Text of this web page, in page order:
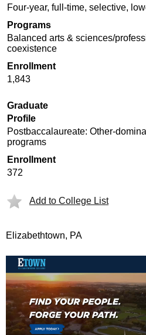
Four-year, full-time, selective,
Programs
Balanced arts & sciences/
coexistence
Enrollment
1,843
Graduate
Profile
Postbaccalaureate: Other-
programs
Enrollment
372
Add to College List
Elizabethtown, PA